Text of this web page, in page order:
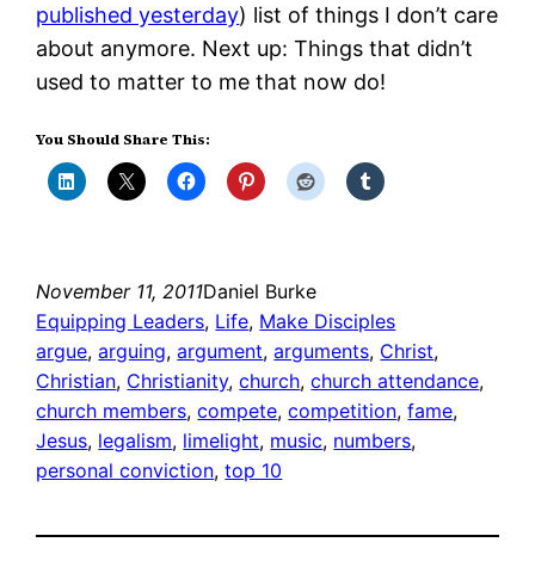
published yesterday) list of things I don’t care
about anymore. Next up: Things that didn’t
used to matter to me that now do!
You Should Share This:
November 11, 2011Daniel Burke
Equipping Leaders, Life, Make Disciples
argue, arguing, argument, arguments, Christ
Christian, Christianity, church, church attendance
church members, compete, competition, fame
Jesus, legalism, limelight, music, numbers
personal conviction, top 10